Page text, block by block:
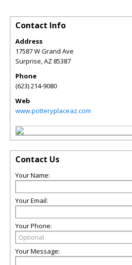
Contact Info
Address
17587 W Grand Ave
Surprise,AZ 85387
Phone
(623) 214-9080
Web
www.potteryplaceaz.com
Contact Us
Your Name:
Your Email:
Your Phone:
Your Message: